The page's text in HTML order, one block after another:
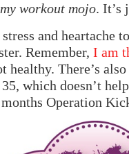
workout mojo. It’s
and heartache
Remember, I am
healthy. There’s
which doesn’t
Operation